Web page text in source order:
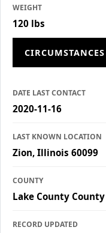
WEIGHT
120 lbs
CIRCUMSTANCES
DATE LAST CONTACT
2020-11-16
LAST KNOWN LOCATION
Zion, Illinois 60099
COUNTY
Lake County County
RECORD UPDATED